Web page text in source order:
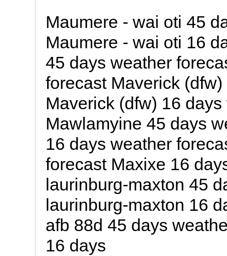
Maumere - wai oti 45
Maumere - wai oti 16
45 days weather
forecast Maverick
Maverick (dfw) 16
Mawlamyine 45 days
16 days weather
forecast Maxixe 16
laurinburg-maxton 45
laurinburg-maxton 16
afb 88d 45 days
16 days